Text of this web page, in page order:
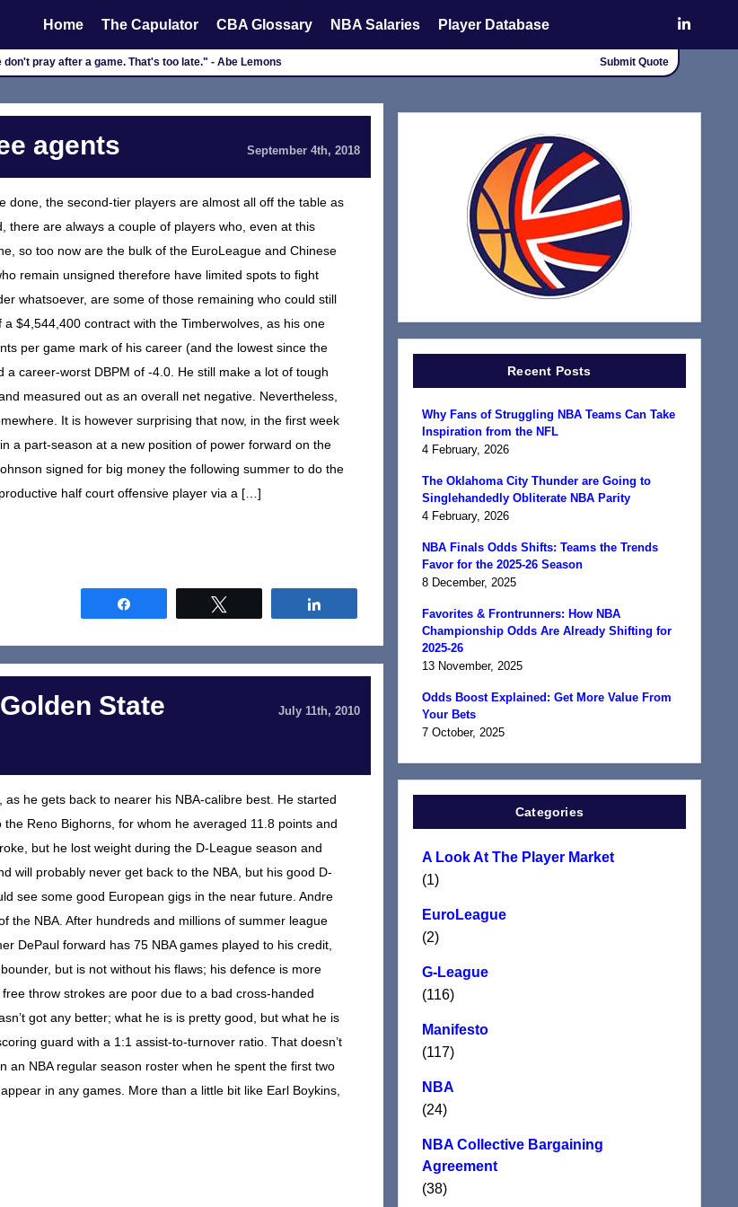
Home The Capulator CBA Glossary NBA Salaries Player Database
don't pray after a game. That's too late." - Abe Lemons Submit Quote
agents September 4th, 2018
done, the second-tier players are almost all off the table as
are always a couple of players who, even at this
so too now are the bulk of the EuroLeague and Chinese
remain unsigned therefore have limited spots to fight
whatsoever, are some of those remaining who could still
$4,544,400 contract with the Timberwolves, as his one
per game mark of his career (and the lowest since the
career-worst DBPM of -4.0. He still make a lot of tough
measured out as an overall net negative. Nevertheless,
It is however surprising that now, in the first week
a part-season at a new position of power forward on the
signed for big money the following summer to do the
half court offensive player via a […]
State
July 11th, 2010
he gets back to nearer his NBA-calibre best. He started
Reno Bighorns, for whom he averaged 11.8 points and
but he lost weight during the D-League season and
will probably never get back to the NBA, but his good D-
see some good European gigs in the near future. Andre
the NBA. After hundreds and millions of summer league
DePaul forward has 75 NBA games played to his credit,
but is not without his flaws; his defence is more
throw strokes are poor due to a bad cross-handed
got any better; what he is is pretty good, but what he is
guard with a 1:1 assist-to-turnover ratio. That doesn’t
an NBA regular season roster when he spent the first two
in any games. More than a little bit like Earl Boykins,
Recent Posts
Why Fans of Struggling NBA Teams Can Take
Inspiration from the NFL
4 February, 2026
The Oklahoma City Thunder are Going to
Singlehandedly Obliterate NBA Parity
4 February, 2026
NBA Finals Odds Shifts: Teams the Trends
Favor for the 2025-26 Season
8 December, 2025
Favorites & Frontrunners: How NBA
Championship Odds Are Already Shifting for
2025-26
13 November, 2025
Odds Boost Explained: Get More Value From
Your Bets
7 October, 2025
Categories
A Look At The Player Market
(1)
EuroLeague
(2)
G-League
(116)
Manifesto
(117)
NBA
(24)
NBA Collective Bargaining
Agreement
(38)